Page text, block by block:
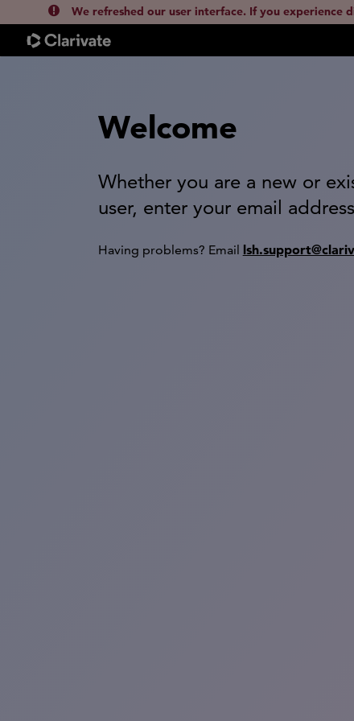
We refreshed our user interface. If you experience
Welcome
Whether you are a new or
user, enter your email address
Having problems? Email